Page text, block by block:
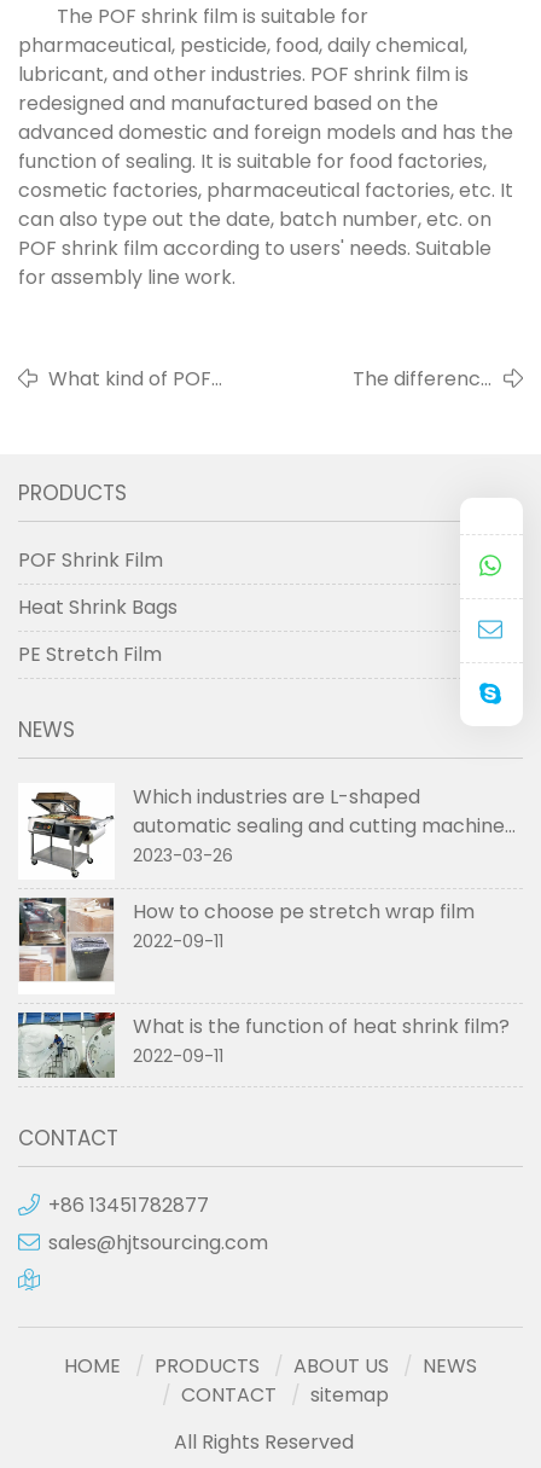
The POF shrink film is suitable for
pharmaceutical, pesticide, food, daily chemical,
lubricant, and other industries. POF shrink film is
redesigned and manufactured based on the
advanced domestic and foreign models and has the
function of sealing. It is suitable for food factories,
cosmetic factories, pharmaceutical factories, etc. It
can also type out the date, batch number, etc. on
POF shrink film according to users' needs. Suitable
for assembly line work.
What kind of POF
The difference
PRODUCTS
POF Shrink Film
Heat Shrink Bags
PE Stretch Film
NEWS
Which industries are L-shaped
automatic sealing and cutting machines
used in
2023-03-26
How to choose pe stretch wrap film
2022-09-11
What is the function of heat shrink film?
2022-09-11
CONTACT
+86 13451782877
sales@hjtsourcing.com
HOME PRODUCTS ABOUT US
NEWS
CONTACT
sitemap
All Rights Reserved